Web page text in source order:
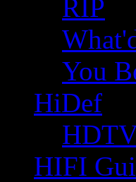
RIP
You
HiDef
HIFI